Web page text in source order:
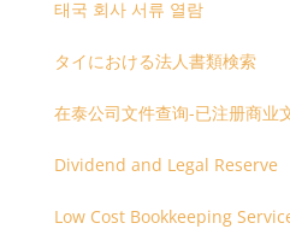
태국 회사 서류 열람
タイにおける法人書類検索
在泰公司文件查询-已注册商业
Dividend and Legal Reserve
Low Cost Bookkeeping